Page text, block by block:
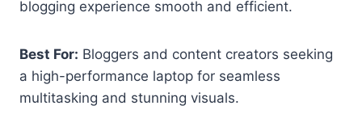
blogging experience smooth and efficient.
Best For: Bloggers and content creators seeking
a high-performance laptop for seamless
multitasking and stunning visuals.